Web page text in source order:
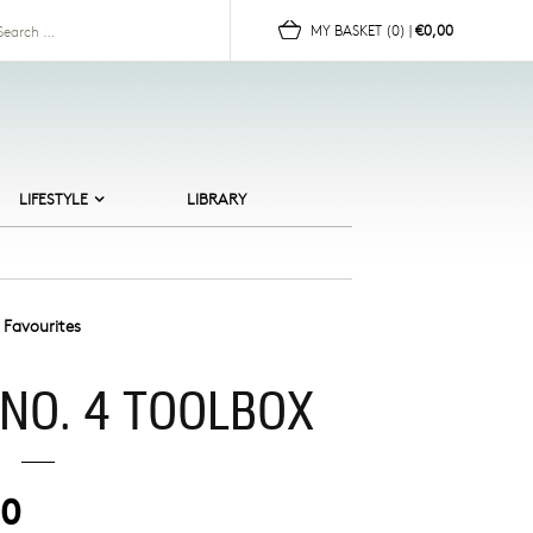
MY BASKET (0) |€0,00
LIFESTYLE
FOR HIM
FUN
HOMEWARE
LIBRARY
4 TOOLBOX